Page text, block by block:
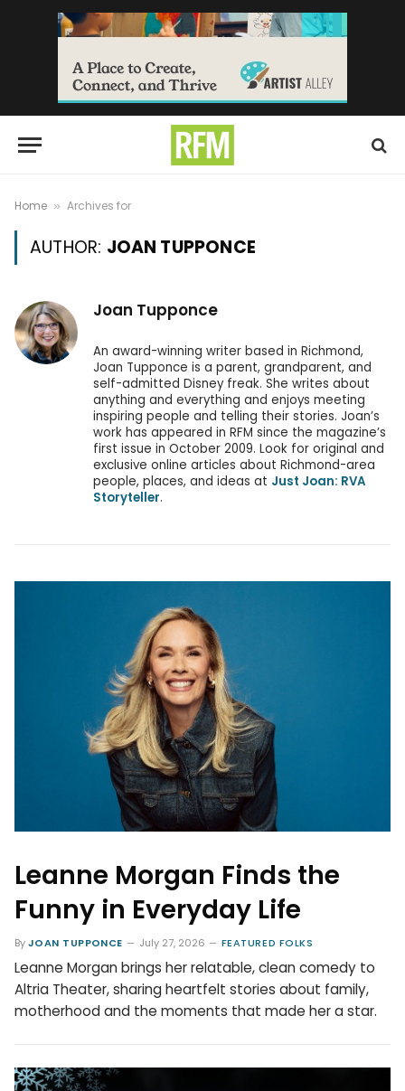
Home » Archives for
AUTHOR: JOAN TUPPONCE
Joan Tupponce
An award-winning writer based in Richmond,
Joan Tupponce is a parent, grandparent, and
self-admitted Disney freak. She writes about
anything and everything and enjoys meeting
inspiring people and telling their stories. Joan’s
work has appeared in RFM since the magazine’s
first issue in October 2009. Look for original and
exclusive online articles about Richmond-area
people, places, and ideas at Just Joan: RVA
Storyteller.
Leanne Morgan Finds the
Funny in Everyday Life
ByJOAN TUPPONCE July 27, 2026 FEATURED FOLKS
Leanne Morgan brings her relatable, clean comedy to
Altria Theater, sharing heartfelt stories about family,
motherhood and the moments that made her a star.